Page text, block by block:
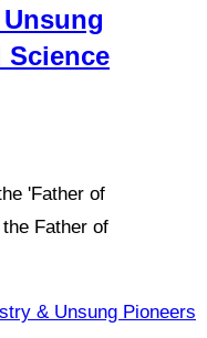
Science
'Father of
Father of
& Unsung Pioneers